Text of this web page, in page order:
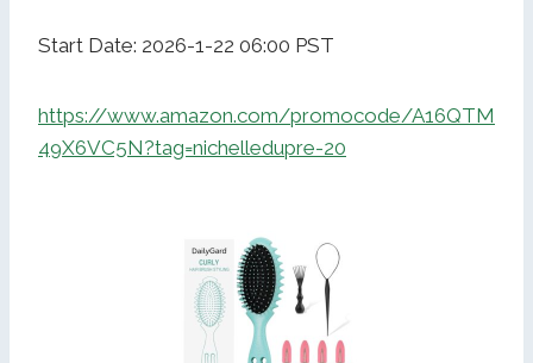
Start Date: 2026-1-22 06:00 PST
https://www.amazon.com/promocode/A16QTM
49X6VC5N?tag=nichelledupre-20